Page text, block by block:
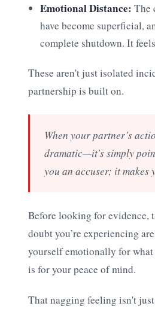
Emotional Distance: The
have become superficial,
complete shutdown. It
These aren't just isolated
partnership is built on.
When your partner’s
dramatic—it's simply
you an accuser; it makes
Before looking for evidence,
doubt you’re experiencing
yourself emotionally for
is for your peace of mind.
That nagging feeling isn't